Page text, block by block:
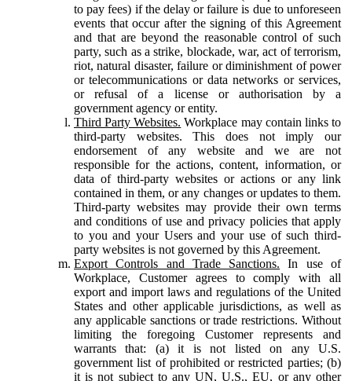
to pay fees) if the delay or failure is due to unforeseen
events that occur after the signing of this Agreement
and that are beyond the reasonable control of such
party, such as a strike, blockade, war, act of terrorism,
riot, natural disaster, failure or diminishment of power
or telecommunications or data networks or services,
or refusal of a license or authorisation by a
government agency or entity.
Third Party Websites. Workplace may contain links to
third-party websites. This does not imply our
endorsement of any website and we are not
responsible for the actions, content, information, or
data of third-party websites or actions or any link
contained in them, or any changes or updates to them.
Third-party websites may provide their own terms
and conditions of use and privacy policies that apply
to you and your Users and your use of such third-
party websites is not governed by this Agreement.
Export Controls and Trade Sanctions. In use of
Workplace, Customer agrees to comply with all
export and import laws and regulations of the United
States and other applicable jurisdictions, as well as
any applicable sanctions or trade restrictions. Without
limiting the foregoing Customer represents and
warrants that: (a) it is not listed on any U.S.
government list of prohibited or restricted parties; (b)
it is not subject to any UN, U.S., EU, or any other